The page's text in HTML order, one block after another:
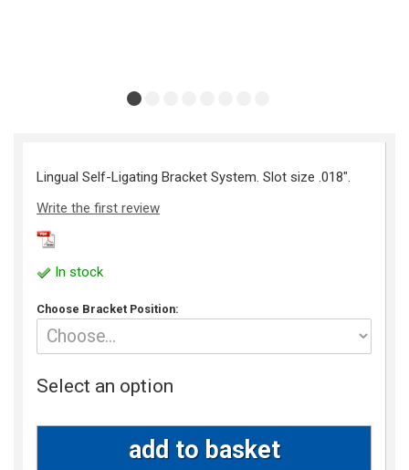
Lingual Self-Ligating Bracket System. Slot size .018".
Write the first review
In stock
Choose Bracket Position:
Select an option